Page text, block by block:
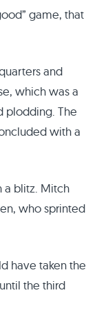
game, that
and
which was a
plodding. The
with a
a blitz. Mitch
who sprinted
have taken the
the third